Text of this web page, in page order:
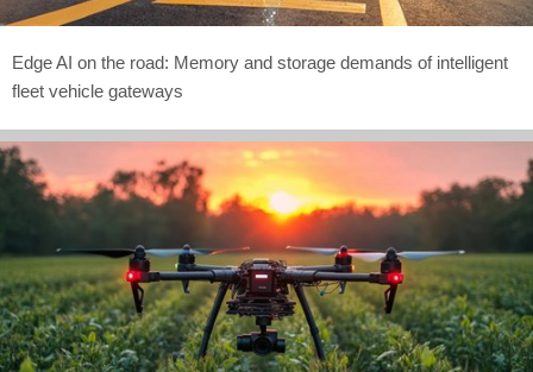
Edge AI on the road: Memory and storage demands of intelligent
fleet vehicle gateways